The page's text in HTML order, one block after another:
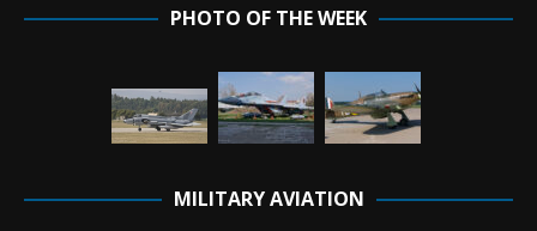
PHOTO OF THE WEEK
MILITARY AVIATION